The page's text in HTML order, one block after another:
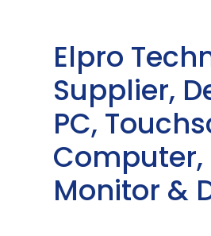
Elpro
Supplier,
PC,
Computer,
Monitor &